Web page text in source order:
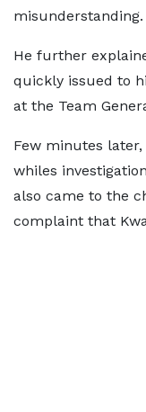
misunderstanding.
He further
quickly issued to
at the Team
Few minutes
whiles
also came to the
complaint that